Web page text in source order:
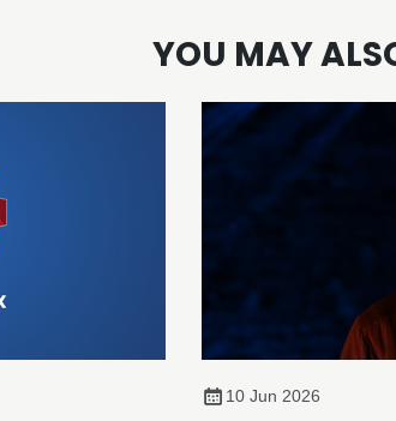
YOU MAY
10 Jun 2026